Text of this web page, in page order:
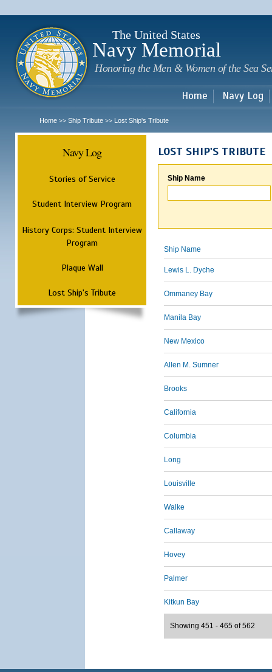
The United States
Navy Memorial
Honoring the Men & Women of the Sea
Home Navy Log
Home >> Ship Tribute >> Lost Ship's Tribute
Navy Log
Stories of Service
Student Interview Program
History Corps: Student Interview
Program
Plaque Wall
Lost Ship's Tribute
LOST SHIP'S TRIBUTE
Ship Name
Ship Name
Lewis L. Dyche
Ommaney Bay
Manila Bay
New Mexico
Allen M. Sumner
Brooks
California
Columbia
Long
Louisville
Walke
Callaway
Hovey
Palmer
Kitkun Bay
Showing 451 - 465 of 562